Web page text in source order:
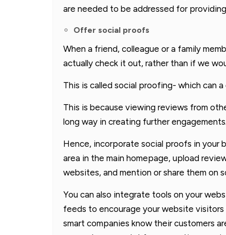
are needed to be addressed for
Offer social proofs
When a friend, colleague or a family
actually check it out, rather than if we
This is called social proofing- which can
This is because viewing reviews from
long way in creating further engagements.
Hence, incorporate social proofs in your
area in the main homepage, upload
websites, and mention or share them on
You can also integrate tools on your
feeds to encourage your website
smart companies know their customers